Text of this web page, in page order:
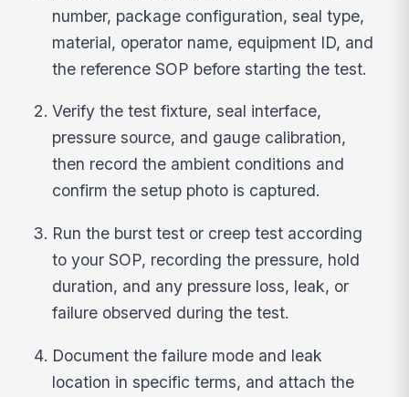
number, package configuration, seal type,
material, operator name, equipment ID, and
the reference SOP before starting the test.
Verify the test fixture, seal interface,
pressure source, and gauge calibration,
then record the ambient conditions and
confirm the setup photo is captured.
Run the burst test or creep test according
to your SOP, recording the pressure, hold
duration, and any pressure loss, leak, or
failure observed during the test.
Document the failure mode and leak
location in specific terms, and attach the